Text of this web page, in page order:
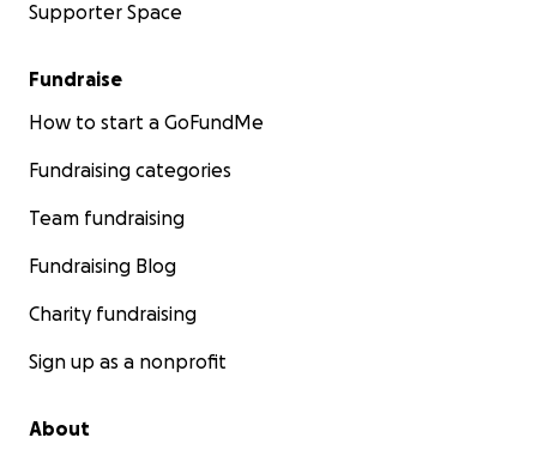
Supporter Space
Fundraise
How to start a GoFundMe
Fundraising categories
Team fundraising
Fundraising Blog
Charity fundraising
Sign up as a nonprofit
About